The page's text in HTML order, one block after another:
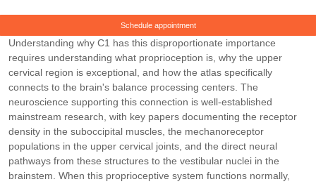
Schedule appointment
Understanding why C1 has this disproportionate importance
requires understanding what proprioception is, why the upper
cervical region is exceptional, and how the atlas specifically
connects to the brain's balance processing centers. The
neuroscience supporting this connection is well-established
mainstream research, with key papers documenting the receptor
density in the suboccipital muscles, the mechanoreceptor
populations in the upper cervical joints, and the direct neural
pathways from these structures to the vestibular nuclei in the
brainstem. When this proprioceptive system functions normally,